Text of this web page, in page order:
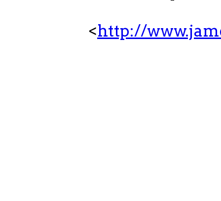
<http://